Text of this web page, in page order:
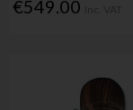
€549.00